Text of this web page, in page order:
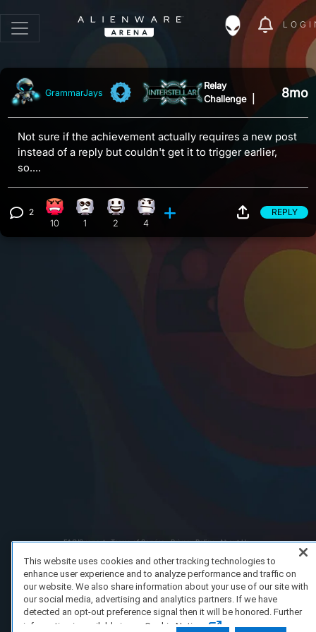
GrammarJays
Relay
Challenge
8mo
Not sure if the achievement actually requires a new post
instead of a reply but couldn't get it to trigger earlier,
so....
View 2 comments
2 Angry reaction, 10 counts
10
Eye Roll reaction, 1 count
1
Happy reaction, 2 counts
2
Confusion reaction, 4 counts
4
REPLY
FAQ/Support Terms of Service Privacy Policy
About Us
This website uses cookies and other tracking technologies to
enhance user experience and to analyze performance and traffic on
our website. We also share information about your use of our site with
our social media, advertising and analytics partners. If we have
detected an opt-out preference signal then it will be honored. Further
information is available in our Cookie Notice.